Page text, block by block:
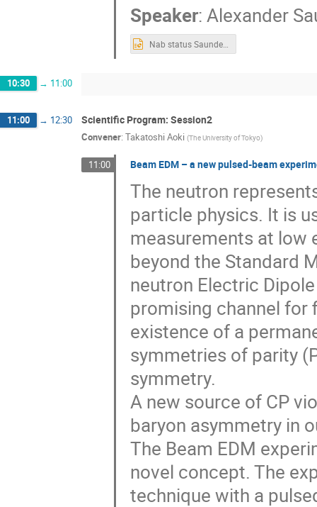
Speaker: Alexander
Nab status Saunders ssp 2025.pptx
10:30 → 11:00
11:00 → 12:30 Scientific Program: Session2
Convener: Takatoshi Aoki (The University of Tokyo)
11:00 Beam EDM – a new pulsed-beam
The neutron
particle physics. It is
measurements at low
beyond the Standard
neutron Electric
promising channel for
existence of a
symmetries of parity
symmetry.
A new source of CP
baryon asymmetry in
The Beam EDM
novel concept. The
technique with a